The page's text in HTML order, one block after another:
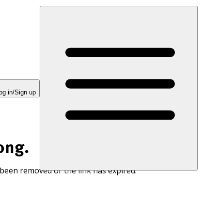
in/Sign up
removed or the link has expired.